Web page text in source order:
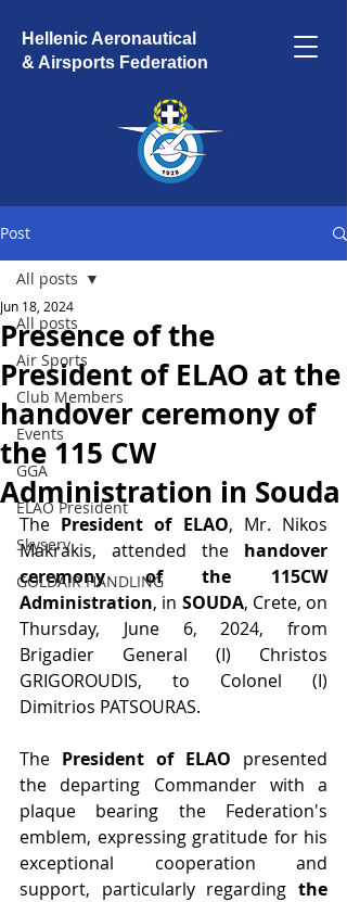
Hellenic Aeronautical
& Airsports Federation
Post
All posts
Air Sports
Club Members
Events
GGA
ELAO President
Skyserv
GOLDAIR HANDLING
All posts
Presence of the
President of ELAO at the
handover ceremony of
the 115 CW
Administration in Souda
Jun 18, 2024
The President of ELAO, Mr. Nikos
Makrakis, attended the handover
ceremony of the 115CW
Administration, in SOUDA, Crete, on
Thursday, June 6, 2024, from
Brigadier General (I) Christos
GRIGOROUDIS, to Colonel (I)
Dimitrios PATSOURAS.
The President of ELAO presented
the departing Commander with a
plaque bearing the Federation's
emblem, expressing gratitude for his
exceptional cooperation and
support, particularly regarding the